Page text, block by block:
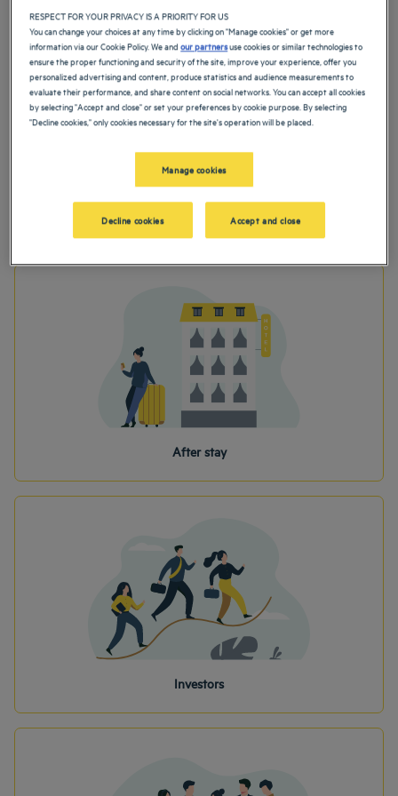
After stay
Investors
RESPECT FOR YOUR PRIVACY IS A PRIORITY FOR US
You can change your choices at any time by clicking on "Manage cookies" or get more
information via our Cookie Policy. We andour partnersuse cookies or similar technologies to
ensure the proper functioning and security of the site, improve your experience, offer you
personalized advertising and content, produce statistics and audience measurements to
evaluate their performance, and share content on social networks. You can accept all cookies
by selecting "Accept and close" or set your preferences by cookie purpose. By selecting
"Decline cookies," only cookies necessary for the site's operation will be placed.
Manage cookies
Decline cookies Accept and close